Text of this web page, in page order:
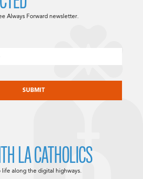
Always Forward newsletter.
LA CATHOLICS
life along the digital highways.